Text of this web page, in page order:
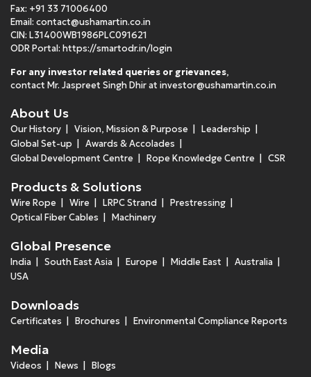
Fax: +91 33 71006400
Email: contact@ushamartin.co.in
CIN: L31400WB1986PLC091621
ODR Portal: https://smartodr.in/login
For any investor related queries or grievances,
contact Mr. Jaspreet Singh Dhir at investor@ushamartin.co.in
About Us
Our History Vision, Mission & Purpose
Leadership
Global Set-up
Awards & Accolades
Global Development Centre
Rope Knowledge Centre CSR
Products & Solutions
Wire Rope Wire LRPC Strand
Prestressing
Optical Fiber Cables
Machinery
Global Presence
India South East Asia Europe Middle East
Australia
USA
Downloads
Certificates Brochures Environmental Compliance Reports
Media
Videos News Blogs